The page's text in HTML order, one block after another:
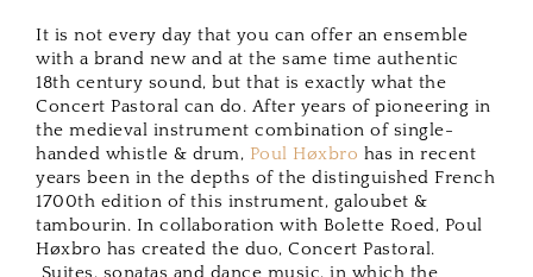
It is not every day that you can offer an ensemble
with a brand new and at the same time authentic
18th century sound, but that is exactly what the
Concert Pastoral can do. After years of pioneering in
the medieval instrument combination of single-
handed whistle & drum, Poul Høxbro has in recent
years been in the depths of the distinguished French
1700th edition of this instrument, galoubet &
tambourin. In collaboration with Bolette Roed, Poul
Høxbro has created the duo, Concert Pastoral.
Suites, sonatas and dance music, in which the